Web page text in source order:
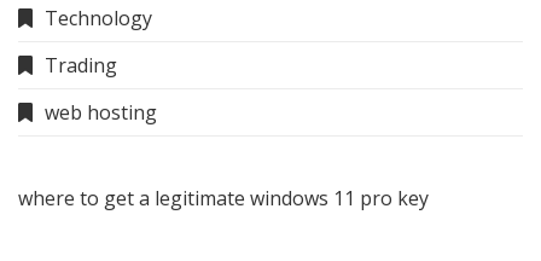
Technology
Trading
web hosting
where to get a legitimate windows 11 pro key